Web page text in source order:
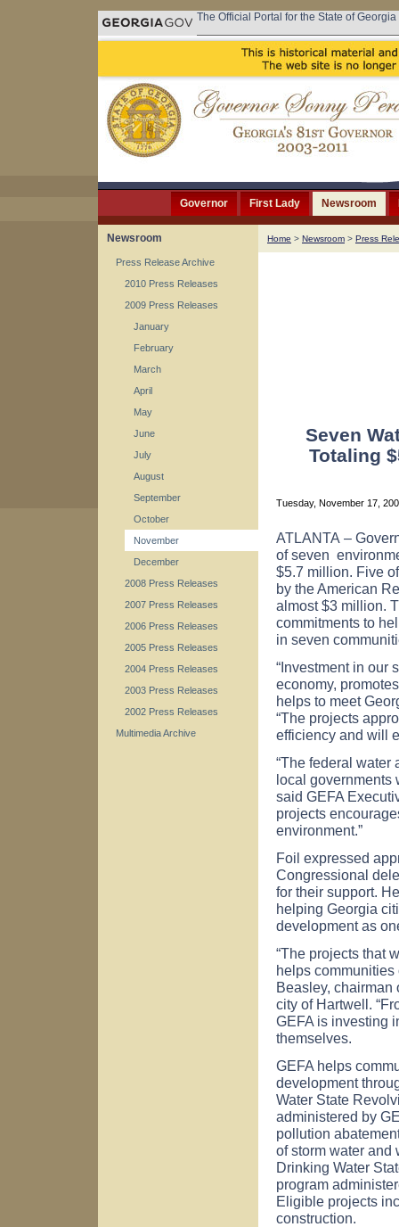
The Official Portal for the State of Georgia
Governor First Lady Newsroom
Newsroom
Press Release Archive
2010 Press Releases
2009 Press Releases
January
February
March
April
May
June
July
August
September
October
November
December
2008 Press Releases
2007 Press Releases
2006 Press Releases
2005 Press Releases
2004 Press Releases
2003 Press Releases
2002 Press Releases
Multimedia Archive
Home > Newsroom > Press
Seven
Totaling
Tuesday, November 17,
ATLANTA –
of seven
$5.7 million. Five
by the American
almost $3 million.
commitments to
in seven
“Investment in our
economy,
helps to meet
“The projects
efficiency and will
“The federal water
local governments
said GEFA
projects
environment.”
Foil expressed
Congressional
for their support.
helping Georgia
development as
“The projects that
helps communities
Beasley, chairman
city of Hartwell.
GEFA is investing
themselves.
GEFA helps
development
Water State
administered by
pollution
of storm water and
Drinking Water
program
Eligible projects
construction.